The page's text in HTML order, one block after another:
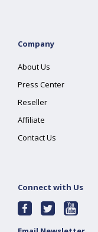
Company
About Us
Press Center
Reseller
Affiliate
Contact Us
Connect with Us